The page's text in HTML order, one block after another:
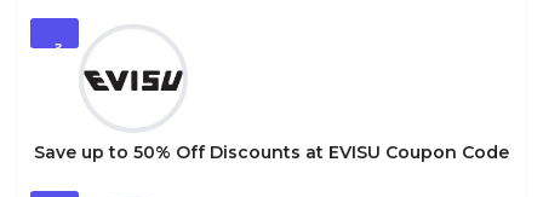
3
Save up to 50% Off Discounts at EVISU Coupon Code